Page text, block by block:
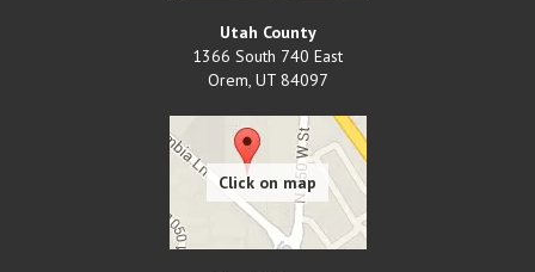
Utah County
1366 South 740 East
Orem, UT 84097